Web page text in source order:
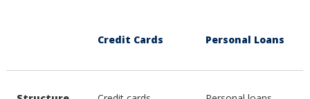
Credit Cards Personal Loans